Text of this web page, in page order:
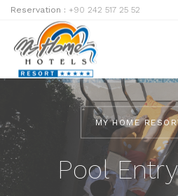
Reservation : +90 242 517 25 52
MY HOME
Pool